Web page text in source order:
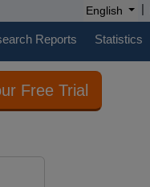
English |
Reports Statistics
Free Trial